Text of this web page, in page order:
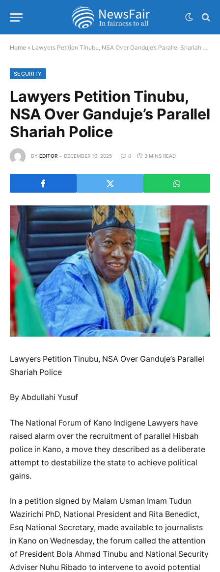
Home » Lawyers Petition Tinubu, NSA Over Ganduje’s Parallel Shariah Police
SECURITY
Lawyers Petition Tinubu,
NSA Over Ganduje’s Parallel
Shariah Police
BY EDITOR DECEMBER 10, 2025 0 3 MINS READ
Lawyers Petition Tinubu, NSA Over Ganduje’s Parallel
Shariah Police
By Abdullahi Yusuf
The National Forum of Kano Indigene Lawyers have
raised alarm over the recruitment of parallel Hisbah
police in Kano, a move they described as a deliberate
attempt to destabilize the state to achieve political
gains.
In a petition signed by Malam Usman Imam Tudun
Wazirichi PhD, National President and Rita Benedict,
Esq National Secretary, made available to journalists
in Kano on Wednesday, the forum called the attention
of President Bola Ahmad Tinubu and National Security
Adviser Nuhu Ribado to intervene to avoid potential